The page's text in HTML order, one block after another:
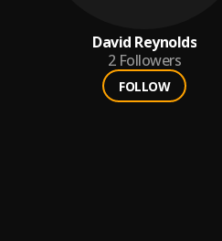
David Reynolds
2 Followers
FOLLOW